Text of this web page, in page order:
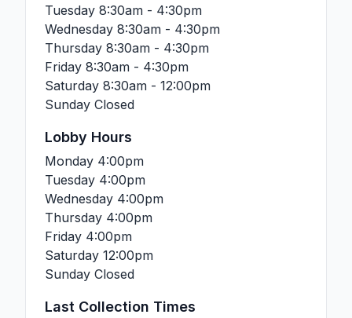
Tuesday 8:30am - 4:30pm
Wednesday 8:30am - 4:30pm
Thursday 8:30am - 4:30pm
Friday 8:30am - 4:30pm
Saturday 8:30am - 12:00pm
Sunday Closed
Lobby Hours
Monday 4:00pm
Tuesday 4:00pm
Wednesday 4:00pm
Thursday 4:00pm
Friday 4:00pm
Saturday 12:00pm
Sunday Closed
Last Collection Times